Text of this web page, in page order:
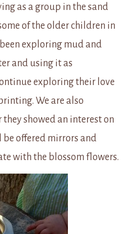
as a group in the sand
of the older children in
exploring mud and
and using it as
exploring their love
We are also
showed an interest on
offered mirrors and
with the blossom flowers.